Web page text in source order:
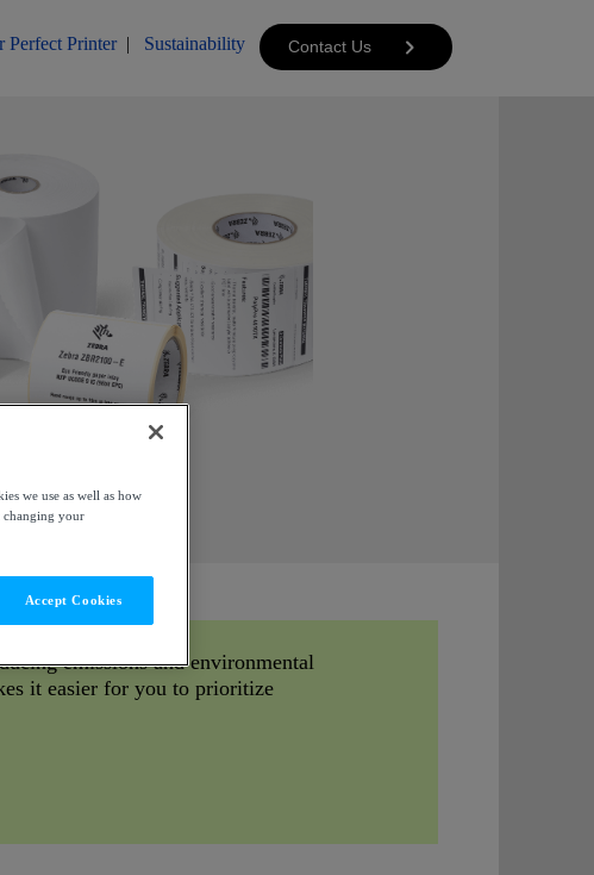
Perfect Printer | Sustainability Contact Us
emissions and environmental
it easier for you to prioritize
we use as well as how
changing your
Accept Cookies